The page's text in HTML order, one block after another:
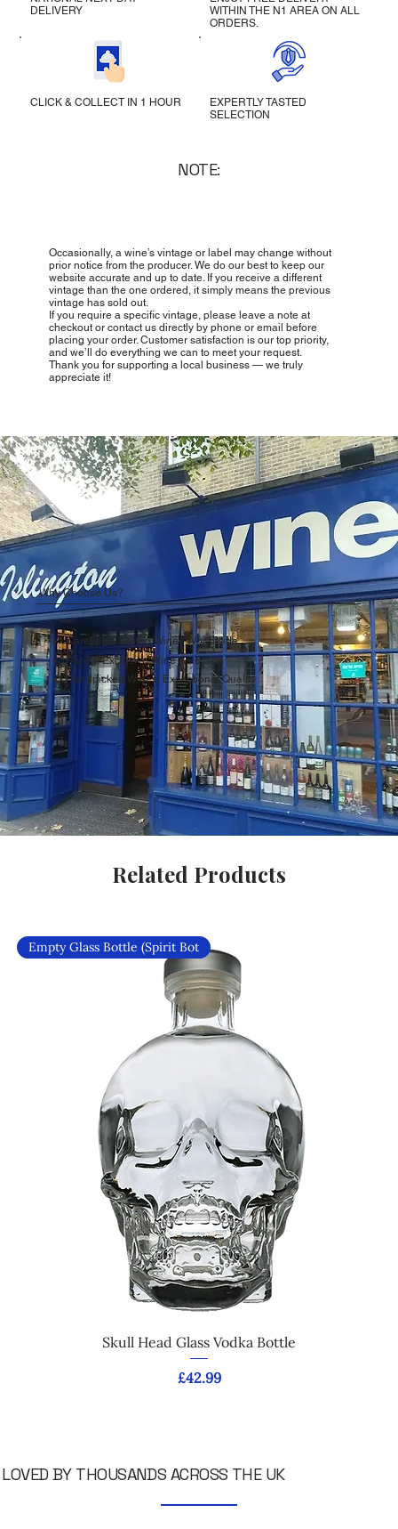
DELIVERY
WITHIN THE N1 AREA ON ALL
ORDERS.
CLICK & COLLECT IN 1 HOUR
EXPERTLY TASTED
SELECTION
NOTE:
Occasionally, a wine’s vintage or label may change without
prior notice from the producer. We do our best to keep our
website accurate and up to date. If you receive a different
vintage than the one ordered, it simply means the previous
vintage has sold out.
If you require a specific vintage, please leave a note at
checkout or contact us directly by phone or email before
placing your order. Customer satisfaction is our top priority,
and we’ll do everything we can to meet your request.
Thank you for supporting a local business — we truly
appreciate it!
Why Choose Us?
Carefully Curated Wines Worldwide
Rare & Exclusive Wine Selection
Handpicked Wines, Exceptional Quality
Related Products
Empty Glass Bottle (Spirit Bot
Skull Head Glass Vodka Bottle
Price
£42.99
LOVED BY THOUSANDS ACROSS THE UK